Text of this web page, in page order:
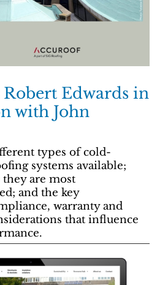
Robert Edwards in
with John
types of cold-
systems available;
are most
and the key
warranty and
that influence